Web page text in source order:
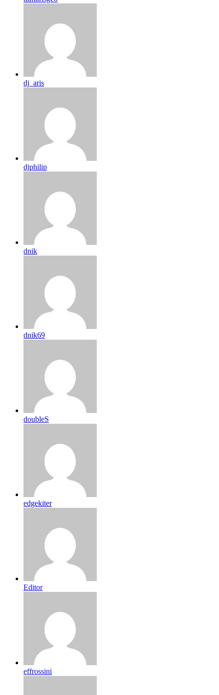
dj_aris
djphilip
dnik
dnik69
doubleS
edgekiter
Editor
effrossini